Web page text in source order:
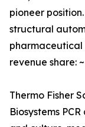
pioneer
structural
pharmaceutical
revenue share:
Thermo Fisher
Biosystems